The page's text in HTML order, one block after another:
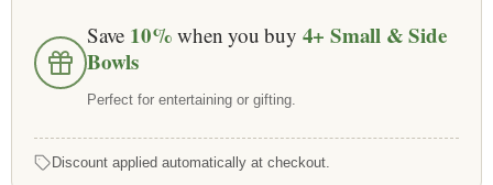
Save 10% when you buy 4+ Small & Side
Bowls
Perfect for entertaining or gifting.
Discount applied automatically at checkout.